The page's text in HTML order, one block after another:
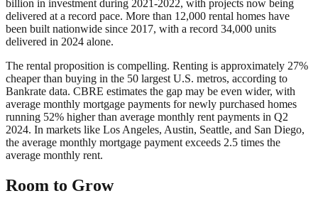
billion in investment during 2021-2022, with projects now being
delivered at a record pace. More than 12,000 rental homes have
been built nationwide since 2017, with a record 34,000 units
delivered in 2024 alone.
The rental proposition is compelling. Renting is approximately 27%
cheaper than buying in the 50 largest U.S. metros, according to
Bankrate data. CBRE estimates the gap may be even wider, with
average monthly mortgage payments for newly purchased homes
running 52% higher than average monthly rent payments in Q2
2024. In markets like Los Angeles, Austin, Seattle, and San Diego,
the average monthly mortgage payment exceeds 2.5 times the
average monthly rent.
Room to Grow